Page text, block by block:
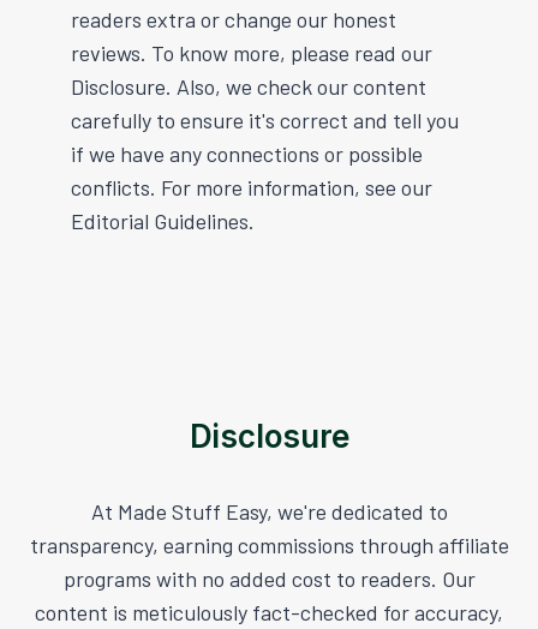
readers extra or change our honest
reviews. To know more, please read our
Disclosure. Also, we check our content
carefully to ensure it's correct and tell you
if we have any connections or possible
conflicts. For more information, see our
Editorial Guidelines.
Disclosure
At Made Stuff Easy, we're dedicated to
transparency, earning commissions through affiliate
programs with no added cost to readers. Our
content is meticulously fact-checked for accuracy,